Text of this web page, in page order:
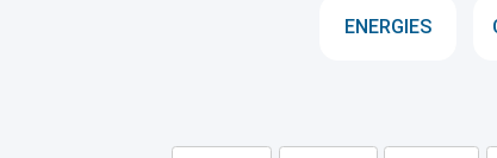
ENERGIES